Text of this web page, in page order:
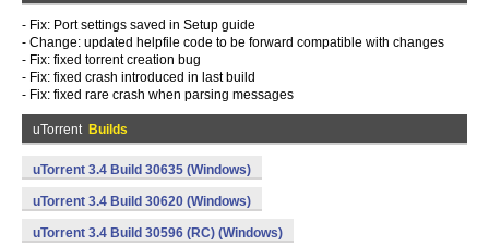
- Fix: Port settings saved in Setup guide
- Change: updated helpfile code to be forward compatible with changes
- Fix: fixed torrent creation bug
- Fix: fixed crash introduced in last build
- Fix: fixed rare crash when parsing messages
uTorrent Builds
uTorrent 3.4 Build 30635 (Windows)
uTorrent 3.4 Build 30620 (Windows)
uTorrent 3.4 Build 30596 (RC) (Windows)